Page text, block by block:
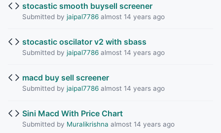
stocastic smooth buysell screener
Submitted by jaipal7786almost 14 years ago
stocastic oscilator v2 with sbass
Submitted by jaipal7786almost 14 years ago
macd buy sell screener
Submitted by jaipal7786almost 14 years ago
Sini Macd With Price Chart
Submitted by Muralikrishna almost 14 years ago